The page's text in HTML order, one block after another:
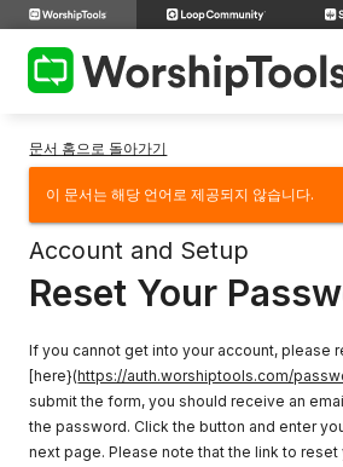
문서 홈으로 돌아가기
이 문서는 해당 언어로 제공되지 않습니다.
Account and Setup
Reset Your
If you cannot get into your account, please
[here}(https://auth.worshiptools.com/
submit the form, you should receive an
the password. Click the button and enter
next page. Please note that the link to